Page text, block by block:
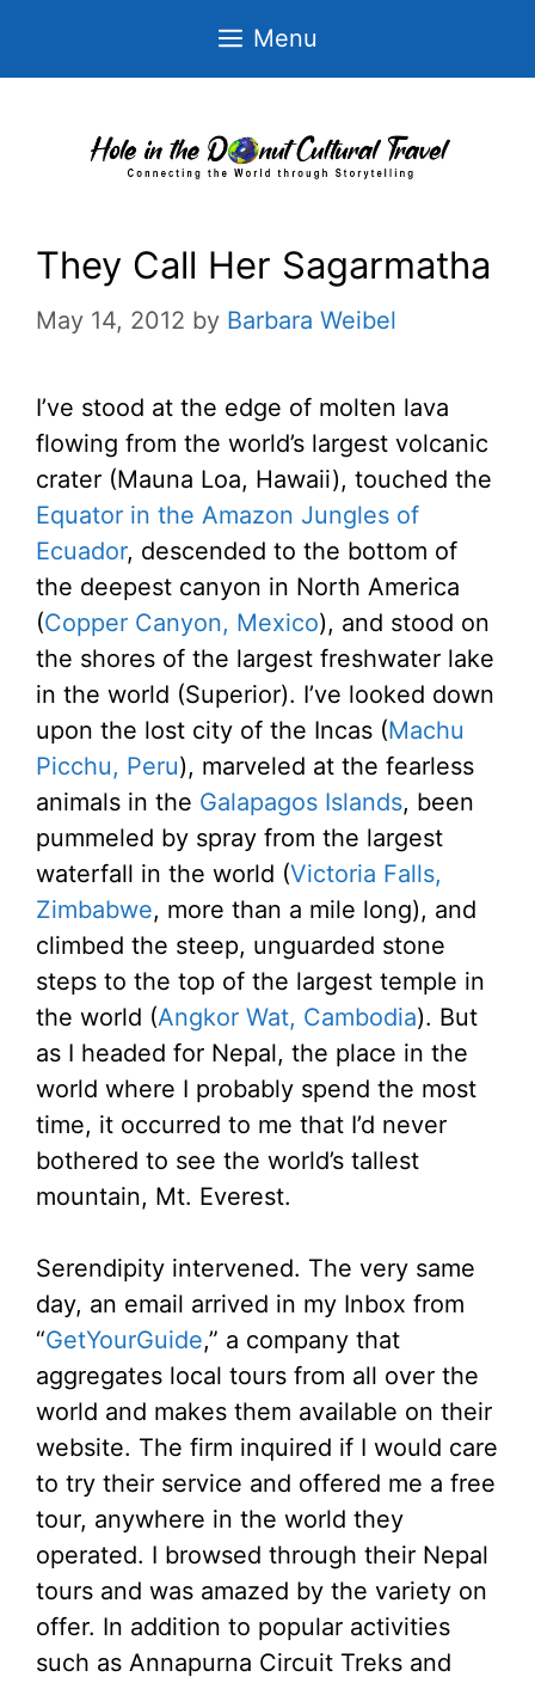
Menu
They Call Her Sagarmatha
May 14, 2012 by Barbara Weibel
I’ve stood at the edge of molten lava
flowing from the world’s largest volcanic
crater (Mauna Loa, Hawaii), touched the
Equator in the Amazon Jungles of
Ecuador, descended to the bottom of
the deepest canyon in North America
(Copper Canyon, Mexico), and stood on
the shores of the largest freshwater lake
in the world (Superior). I’ve looked down
upon the lost city of the Incas (Machu
Picchu, Peru), marveled at the fearless
animals in the Galapagos Islands, been
pummeled by spray from the largest
waterfall in the world (Victoria Falls,
Zimbabwe, more than a mile long), and
climbed the steep, unguarded stone
steps to the top of the largest temple in
the world (Angkor Wat, Cambodia). But
as I headed for Nepal, the place in the
world where I probably spend the most
time, it occurred to me that I’d never
bothered to see the world’s tallest
mountain, Mt. Everest.
Serendipity intervened. The very same
day, an email arrived in my Inbox from
“GetYourGuide,” a company that
aggregates local tours from all over the
world and makes them available on their
website. The firm inquired if I would care
to try their service and offered me a free
tour, anywhere in the world they
operated. I browsed through their Nepal
tours and was amazed by the variety on
offer. In addition to popular activities
such as Annapurna Circuit Treks and